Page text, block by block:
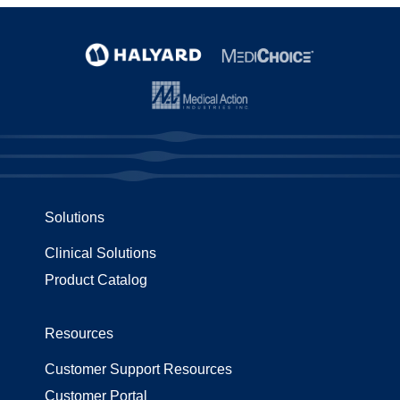
Solutions
Clinical Solutions
Product Catalog
Resources
Customer Support Resources
Customer Portal